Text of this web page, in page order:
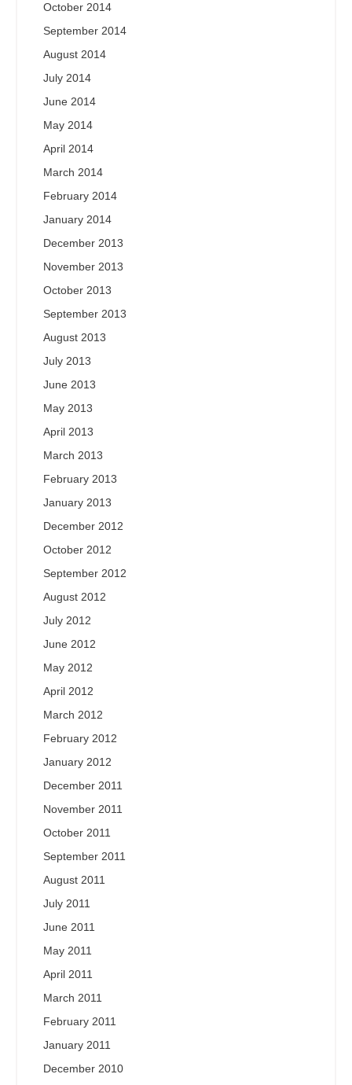
October 2014
September 2014
August 2014
July 2014
June 2014
May 2014
April 2014
March 2014
February 2014
January 2014
December 2013
November 2013
October 2013
September 2013
August 2013
July 2013
June 2013
May 2013
April 2013
March 2013
February 2013
January 2013
December 2012
October 2012
September 2012
August 2012
July 2012
June 2012
May 2012
April 2012
March 2012
February 2012
January 2012
December 2011
November 2011
October 2011
September 2011
August 2011
July 2011
June 2011
May 2011
April 2011
March 2011
February 2011
January 2011
December 2010